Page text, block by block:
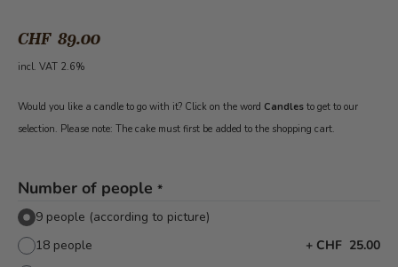
CHF 89.00
incl. VAT 2.6%
Would you like a candle to go with it? Click on the word Candles to get to our
selection. Please note: The cake must first be added to the shopping cart.
Number of people *
9 people (according to picture)
18 people
+ CHF 25.00